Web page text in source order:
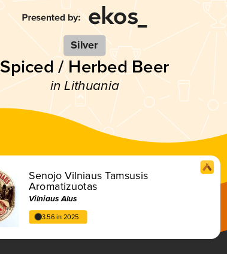
Silver
Spiced / Herbed Beer
in Lithuania
Senojo Vilniaus Tamsusis
Aromatizuotas
Vilniaus Alus
3.56 in 2025